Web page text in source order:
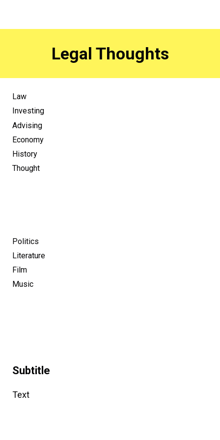
Legal Thoughts
Law
Investing
Advising
Economy
History
Thought
Politics
Literature
Film
Music
Subtitle
Text